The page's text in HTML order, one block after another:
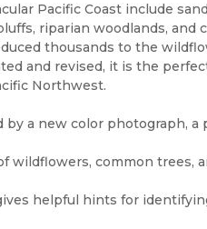
Pacific Coast include
riparian woodlands, and
thousands to the
and revised, it is the
Northwest.
a new color photograph,
wildflowers, common trees,
helpful hints for